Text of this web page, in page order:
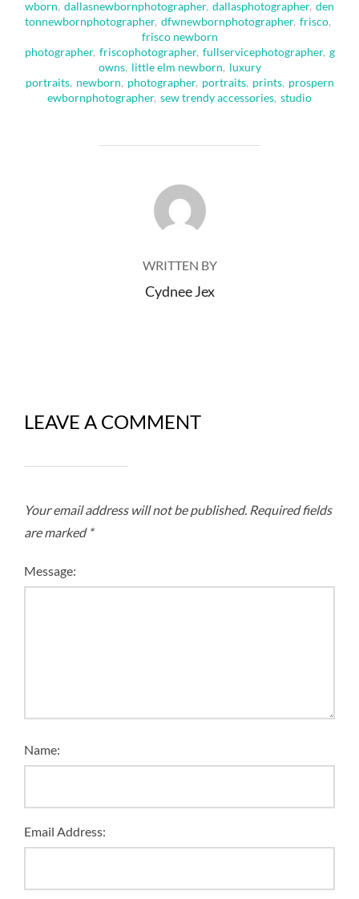
wborn, dallasnewbornphotographer, dallasphotographer, den
tonnewbornphotographer, dfwnewbornphotographer, frisco,
frisco newborn
photographer, friscophotographer, fullservicephotographer, g
owns, little elm newborn, luxury
portraits, newborn, photographer, portraits, prints, prospern
ewbornphotographer, sew trendy accessories, studio
POST AUTHOR
WRITTEN BY
Cydnee Jex
LEAVE A COMMENT
Your email address will not be published. Required fields
are marked *
Message:
Name:
Email Address: